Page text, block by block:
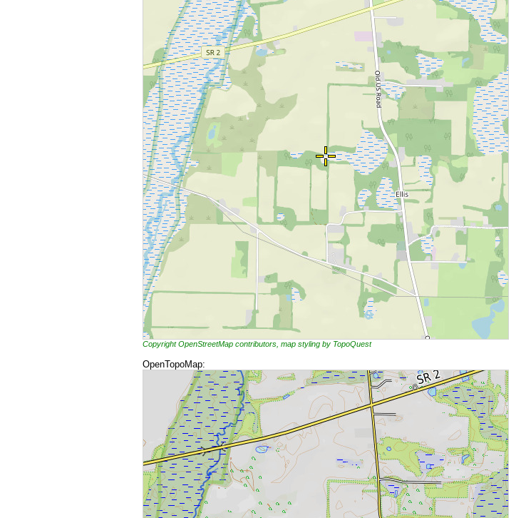
Copyright OpenStreetMap contributors, map styling by TopoQuest
OpenTopoMap: